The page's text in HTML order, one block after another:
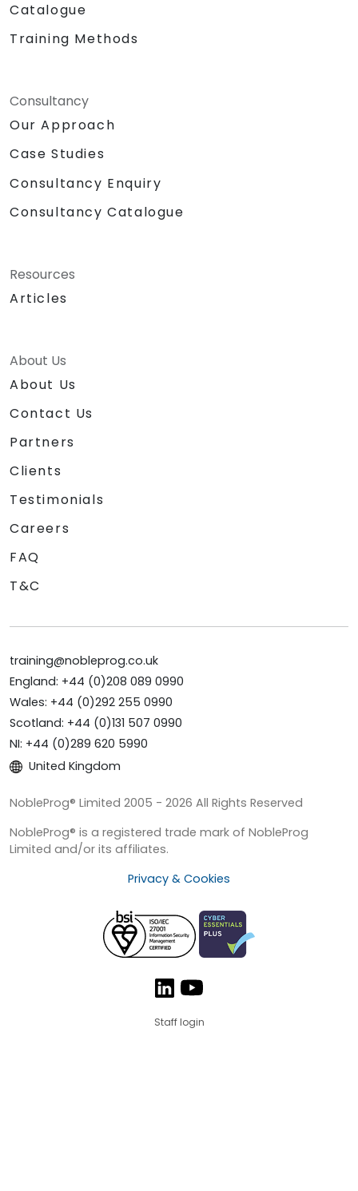
Catalogue
Training Methods
Consultancy
Our Approach
Case Studies
Consultancy Enquiry
Consultancy Catalogue
Resources
Articles
About Us
About Us
Contact Us
Partners
Clients
Testimonials
Careers
FAQ
T&C
training@nobleprog.co.uk
England: +44 (0)208 089 0990
Wales: +44 (0)292 255 0990
Scotland: +44 (0)131 507 0990
NI: +44 (0)289 620 5990
United Kingdom
NobleProg® Limited 2005 - 2026 All Rights Reserved
NobleProg® is a registered trade mark of NobleProg
Limited and/or its affiliates.
Privacy & Cookies
Staff login